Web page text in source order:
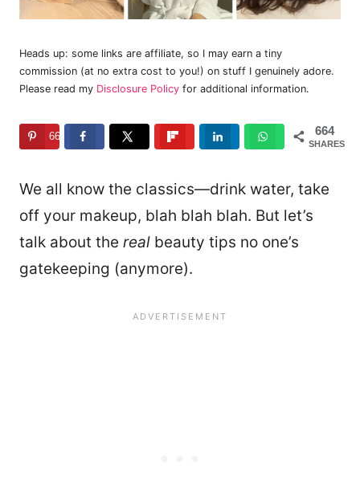
Heads up: some links are affiliate, so I may earn a tiny
commission (at no extra cost to you!) on stuff I genuinely adore.
Please read my Disclosure Policy for additional information.
664
SHARES
664
We all know the classics—drink water, take
off your makeup, blah blah blah. But let’s
talk about the real beauty tips no one’s
gatekeeping (anymore).